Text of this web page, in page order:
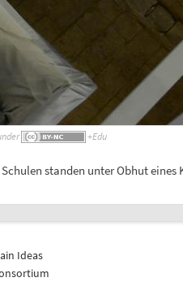
standen unter Obhut eines
Ideas